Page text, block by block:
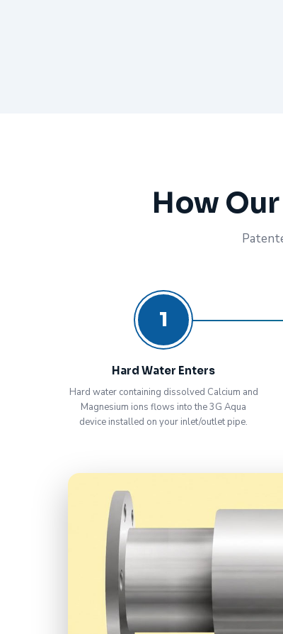
How
1
Hard Water Enters
Hard water containing dissolved Calcium and
Magnesium ions flows into the 3G Aqua
device installed on your inlet/outlet pipe.